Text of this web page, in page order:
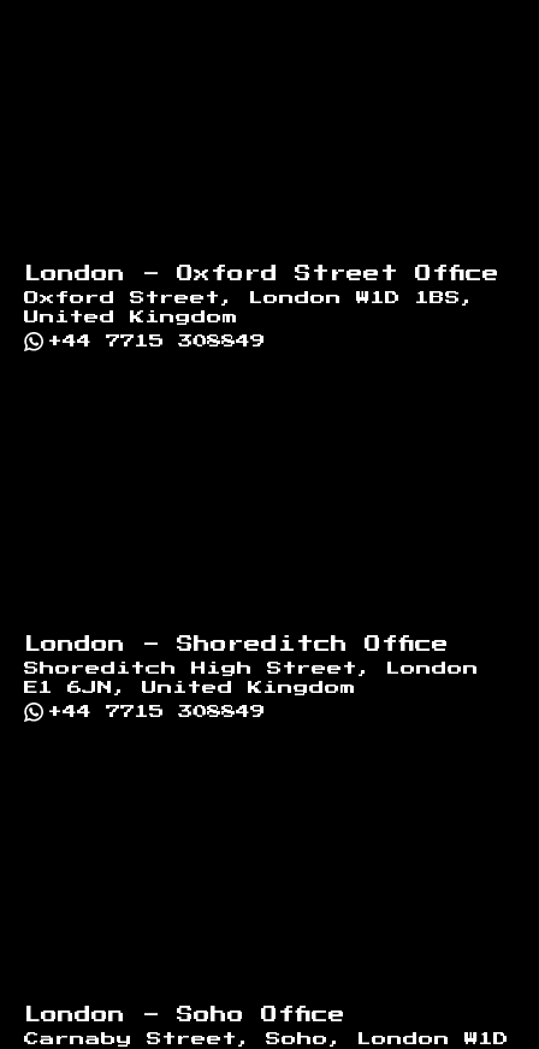
London - Oxford Street Office
Oxford Street, London W1D 1BS,
United Kingdom
+44 7715 308849
London - Shoreditch Office
Shoreditch High Street, London
E1 6JN, United Kingdom
+44 7715 308849
London - Soho Office
Carnaby Street, Soho, London W1D